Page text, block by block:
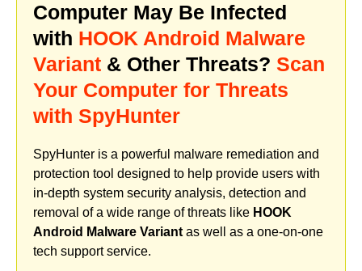
Computer May Be Infected
with HOOK Android Malware
Variant & Other Threats? Scan
Your Computer for Threats
with SpyHunter
SpyHunter is a powerful malware remediation and
protection tool designed to help provide users with
in-depth system security analysis, detection and
removal of a wide range of threats like HOOK
Android Malware Variant as well as a one-on-one
tech support service.